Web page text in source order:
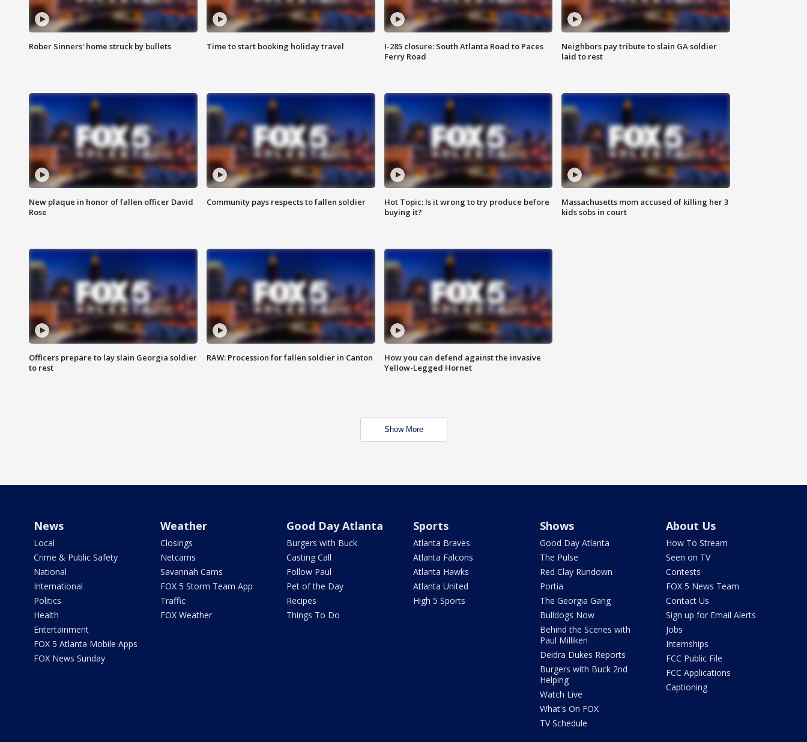
Rober Sinners' home struck by bullets Time to start booking holiday travel
I-285 closure: South Atlanta Road to Paces
Ferry Road
Neighbors pay tribute to slain GA soldier
laid to rest
New plaque in honor of fallen officer David
Rose
Community pays respects to fallen soldier
Hot Topic: Is it wrong to try produce before
buying it?
Massachusetts mom accused of killing her 3
kids sobs in court
Officers prepare to lay slain Georgia soldier
to rest
RAW: Procession for fallen soldier in Canton
How you can defend against the invasive
Yellow-Legged Hornet
Show More
News
Local
Crime & Public Safety
National
International
Politics
Health
Entertainment
FOX 5 Atlanta Mobile Apps
FOX News Sunday
Weather
Closings
Netcams
Savannah Cams
FOX 5 Storm Team App
Traffic
FOX Weather
Good Day Atlanta
Burgers with Buck
Casting Call
Follow Paul
Pet of the Day
Recipes
Things To Do
Sports
Atlanta Braves
Atlanta Falcons
Atlanta Hawks
Atlanta United
High 5 Sports
Shows
Good Day Atlanta
The Pulse
Red Clay Rundown
Portia
The Georgia Gang
Bulldogs Now
Behind the Scenes with
Paul Milliken
Deidra Dukes Reports
Burgers with Buck 2nd
Helping
Watch Live
What's On FOX
TV Schedule
About Us
How To Stream
Seen on TV
Contests
FOX 5 News Team
Contact Us
Sign up for Email Alerts
Jobs
Internships
FCC Public File
FCC Applications
Captioning